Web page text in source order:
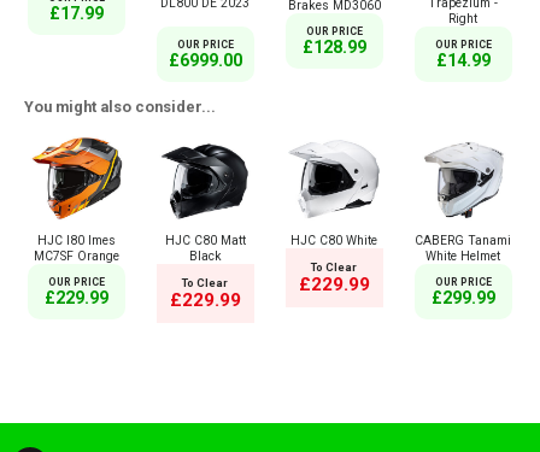
£17.99
OUR PRICE
£6999.00
Brakes MD3060
OUR PRICE
£128.99
Right
OUR PRICE
£14.99
You might also consider...
HJC I80 Imes
MC7SF Orange
OUR PRICE
£229.99
HJC C80 Matt
Black
To Clear
£229.99
HJC C80 White
To Clear
£229.99
CABERG Tanami
White Helmet
OUR PRICE
£299.99